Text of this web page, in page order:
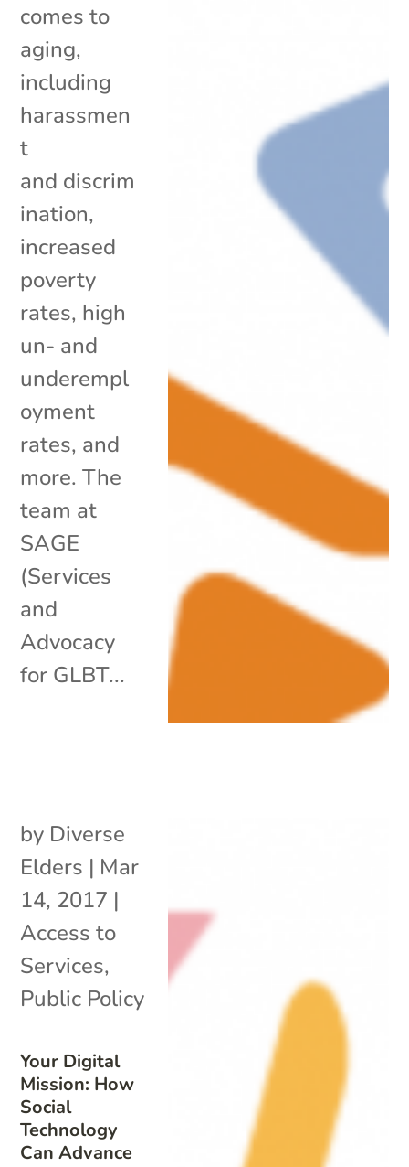
comes to
aging,
including
harassmen
t
and discrim
ination,
increased
poverty
rates, high
un- and
underempl
oyment
rates, and
more. The
team at
SAGE
(Services
and
Advocacy
for GLBT...
Your Digital
Mission: How
Social
Technology
Can Advance
by Diverse
Elders | Mar
14, 2017 |
Access to
Services,
Public Policy